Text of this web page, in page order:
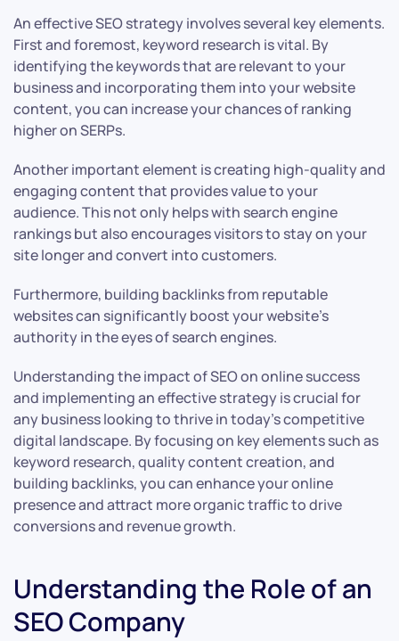
An effective SEO strategy involves several key elements.
First and foremost, keyword research is vital. By
identifying the keywords that are relevant to your
business and incorporating them into your website
content, you can increase your chances of ranking
higher on SERPs.
Another important element is creating high-quality and
engaging content that provides value to your
audience. This not only helps with search engine
rankings but also encourages visitors to stay on your
site longer and convert into customers.
Furthermore, building backlinks from reputable
websites can significantly boost your website’s
authority in the eyes of search engines.
Understanding the impact of SEO on online success
and implementing an effective strategy is crucial for
any business looking to thrive in today’s competitive
digital landscape. By focusing on key elements such as
keyword research, quality content creation, and
building backlinks, you can enhance your online
presence and attract more organic traffic to drive
conversions and revenue growth.
Understanding the Role of an
SEO Company